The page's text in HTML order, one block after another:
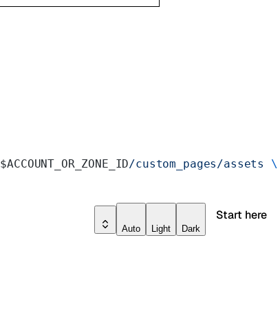
Auto Light Dark
Start here
$ACCOUNT_OR_ZONE_ID/custom_pages/assets
\